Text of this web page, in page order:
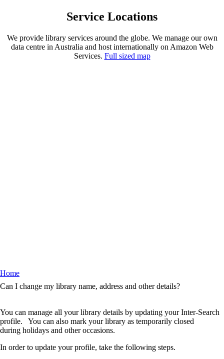
Service Locations
We provide library services around the globe. We manage our own
data centre in Australia and host internationally on Amazon Web
Services. Full sized map
Breadcrumb
Home
Can I change my library name, address and other details?
You can manage all your library details by updating your Inter-Search
profile. You can also mark your library as temporarily closed
during holidays and other occasions.
In order to update your profile, take the following steps.